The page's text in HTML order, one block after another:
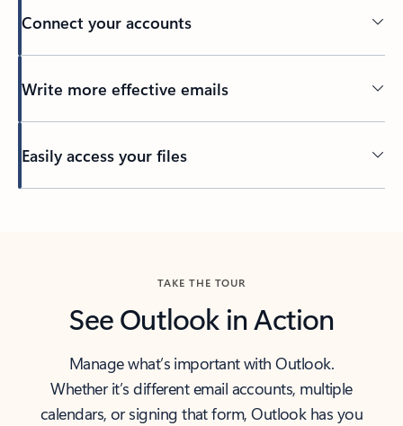
Connect your accounts
Write more effective emails
Easily access your files
TAKE THE TOUR
See Outlook in Action
Manage what’s important with Outlook.
Whether it’s different email accounts, multiple
calendars, or signing that form, Outlook has you